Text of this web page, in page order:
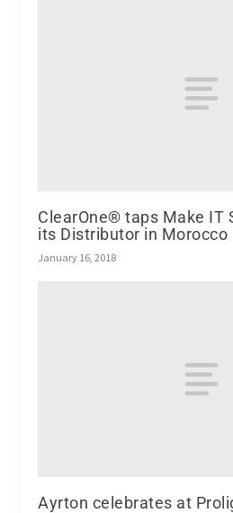
ClearOne® taps Make IT
its Distributor in Morocco
January 16, 2018
Ayrton celebrates at